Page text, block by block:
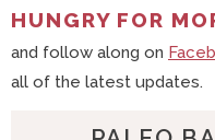
HUNGRY FOR
and follow along on
all of the latest updates.